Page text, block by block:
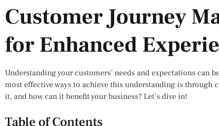
Customer Journey
for Enhanced
Understanding your customers’ needs and expectations can
most effective ways to achieve this understanding is through
it, and how can it benefit your business? Let’s dive in!
Table of Contents